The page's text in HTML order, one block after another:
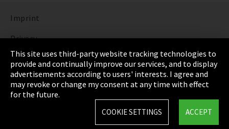
Imprint
Privacy
Cookie Settings
Terms & Conditions
Sitemap
This site uses third-party website tracking technologies to
provide and continually improve our services, and to display
advertisements according to users' interests. I agree and
may revoke or change my consent at any time with effect
for the future.
ACCEPT
COOKIE SETTINGS